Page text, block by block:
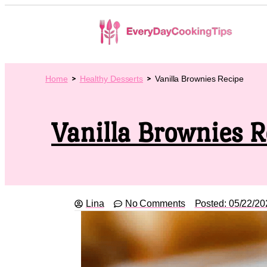
Home Healthy Desserts Vanilla Brownies Recipe
Vanilla Brownies
Lina No Comments Posted: 05/22/